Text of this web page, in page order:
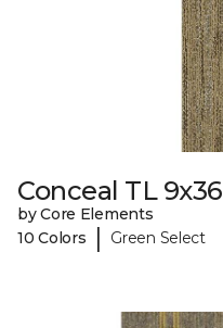
Conceal TL 9x36
by Core Elements
10 Colors
| Green Select